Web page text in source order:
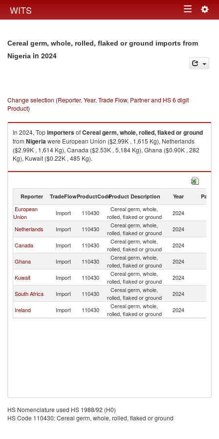
WITS Toggle
Cereal germ, whole, rolled, flaked or ground imports from
Nigeria in 2024
Change selection (Reporter, Year, Trade Flow, Partner and HS 6 digit
Product)
In 2024, TopimportersofCereal germ, whole, rolled, flaked or ground
from Nigeriawere European Union ($2.99K , 1,615 Kg), Netherlands
($2.99K , 1,614 Kg), Canada ($2.53K , 5,184 Kg), Ghana ($0.90K , 282
Kg), Kuwait ($0.22K , 485 Kg).
Cereal germ, whole, rolled, flaked or ground exports by country in 2024
Reporter TradeFlowProductCodeProduct Description Year Partner
European
Union
Import 110430
Cereal germ, whole,
rolled, flaked or ground
2024
Netherlands Import 110430
Cereal germ, whole,
rolled, flaked or ground
2024
Canada Import 110430
Cereal germ, whole,
rolled, flaked or ground
2024
Ghana Import 110430
Cereal germ, whole,
rolled, flaked or ground
2024
Kuwait Import 110430
Cereal germ, whole,
rolled, flaked or ground
2024
South Africa Import 110430
Cereal germ, whole,
rolled, flaked or ground
2024
Ireland Import 110430
Cereal germ, whole,
rolled, flaked or ground
2024
HS Nomenclature used HS 1988/92 (H0)
HS Code 110430: Cereal germ, whole, rolled, flaked or ground